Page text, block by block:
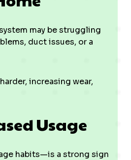
may be struggling
duct issues, or a
increasing wear,
Usage
habits—is a strong sign